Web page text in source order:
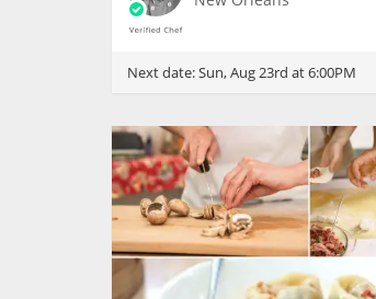
Next date:Sun, Aug 23rd at 6:00PM